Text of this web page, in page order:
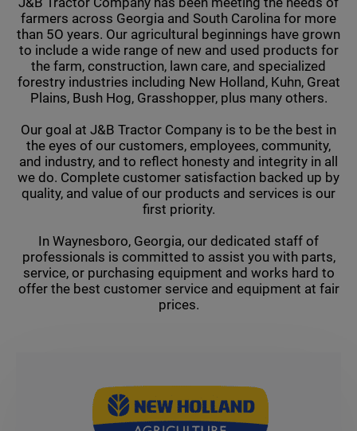
farmers across Georgia and South Carolina for more
than 5O years. Our agricultural beginnings have grown
to include a wide range of new and used products for
the farm, construction, lawn care, and specialized
forestry industries including New Holland, Kuhn, Great
Plains, Bush Hog, Grasshopper, plus many others.
Our goal at J&B Tractor Company is to be the best in
the eyes of our customers, employees, community,
and industry, and to reflect honesty and integrity in all
we do. Complete customer satisfaction backed up by
quality, and value of our products and services is our
first priority.
In Waynesboro, Georgia, our dedicated staff of
professionals is committed to assist you with parts,
service, or purchasing equipment and works hard to
offer the best customer service and equipment at fair
prices.